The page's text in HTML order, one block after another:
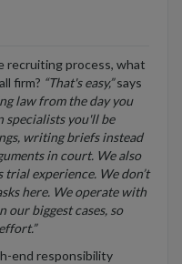
recruiting process, what
firm? “That's easy,”says
law from the day you
specialists you'll be
writing briefs instead
in court. We also
trial experience. We don’t
here. We operate with
our biggest cases, so
end responsibility